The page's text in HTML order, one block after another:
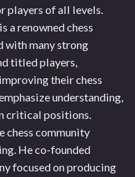
players of all levels.
a renowned chess
with many strong
titled players,
their chess
understanding,
critical positions.
chess community
He co-founded
focused on producing